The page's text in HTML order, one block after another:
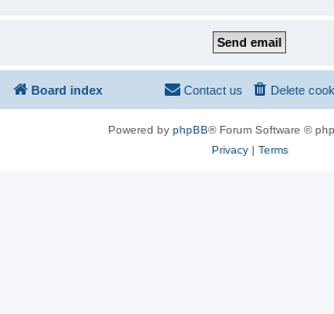
Board index Delete
Contact us
Powered by phpBB® Forum Software ©
Privacy| Terms